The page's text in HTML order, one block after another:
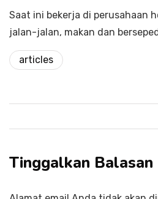
Saat ini bekerja di perusahaan
jalan-jalan, makan dan
articles
Tinggalkan Balasan